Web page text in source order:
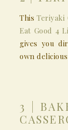
ThisTeriyaki
Eat Good 4
gives you
own
3 |